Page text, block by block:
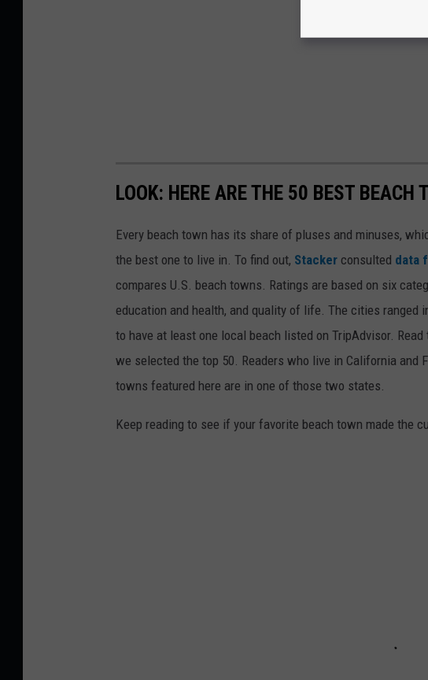
LOOK: HERE ARE THE 50 BEST BEACH
Every beach town has its share of pluses and minuses,
the best one to live in. To find out, Stacker consulted data
compares U.S. beach towns. Ratings are based on six
education and health, and quality of life. The cities ranged
to have at least one local beach listed on TripAdvisor. Read
we selected the top 50. Readers who live in California and
towns featured here are in one of those two states.
Keep reading to see if your favorite beach town made the